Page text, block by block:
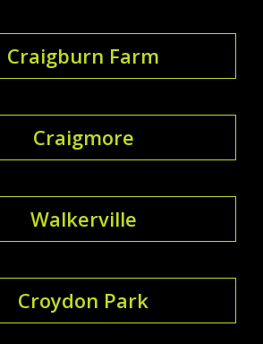
Craigburn Farm
Craigmore
Walkerville
Croydon Park